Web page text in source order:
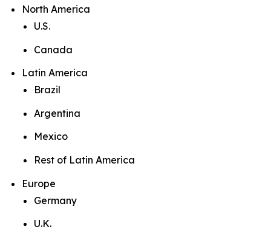
North America
U.S.
Canada
Latin America
Brazil
Argentina
Mexico
Rest of Latin America
Europe
Germany
U.K.